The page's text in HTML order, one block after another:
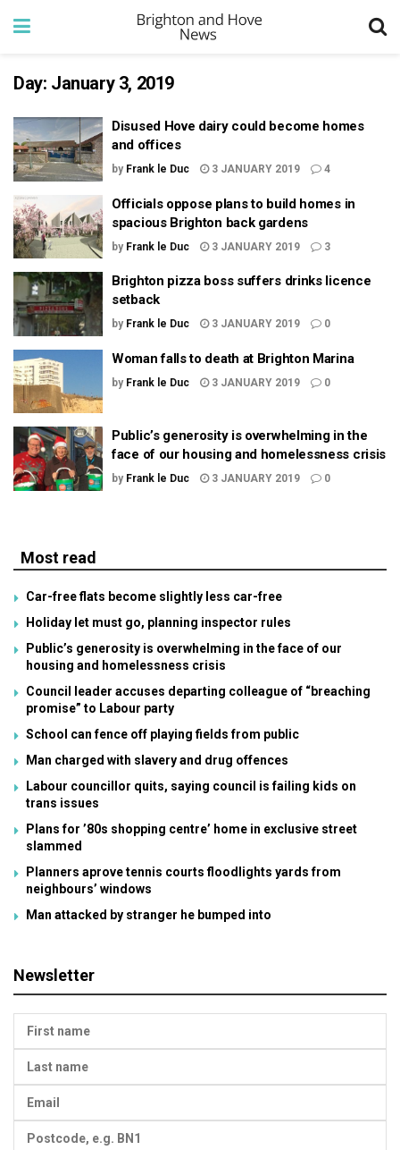
Day: January 3, 2019
Disused Hove dairy could become homes
and offices
by Frank le Duc 3 JANUARY 2019 4
Officials oppose plans to build homes in
spacious Brighton back gardens
by Frank le Duc 3 JANUARY 2019 3
Brighton pizza boss suffers drinks licence
setback
by Frank le Duc 3 JANUARY 2019 0
Woman falls to death at Brighton Marina
by Frank le Duc 3 JANUARY 2019 0
Public’s generosity is overwhelming in the
face of our housing and homelessness crisis
by Frank le Duc 3 JANUARY 2019 0
Most read
Car-free flats become slightly less car-free
Holiday let must go, planning inspector rules
Public’s generosity is overwhelming in the face of our
housing and homelessness crisis
Council leader accuses departing colleague of “breaching
promise” to Labour party
School can fence off playing fields from public
Man charged with slavery and drug offences
Labour councillor quits, saying council is failing kids on
trans issues
Plans for ’80s shopping centre’ home in exclusive street
slammed
Planners aprove tennis courts floodlights yards from
neighbours’ windows
Man attacked by stranger he bumped into
Newsletter